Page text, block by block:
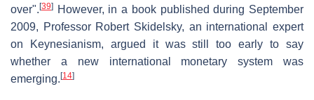
over".[39] However, in a book published during September
2009, Professor Robert Skidelsky, an international expert
on Keynesianism, argued it was still too early to say
whether a new international monetary system was
emerging.[14]